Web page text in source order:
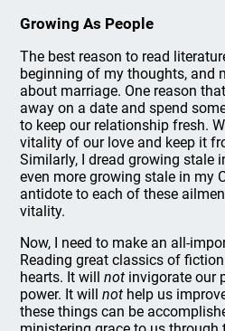
Growing As People
The best reason to read
beginning of my thoughts, and
about marriage. One reason
away on a date and spend
to keep our relationship fresh.
vitality of our love and keep it
Similarly, I dread growing stale
even more growing stale in my
antidote to each of these
vitality.
Now, I need to make an all-
Reading great classics of
hearts. It willnot invigorate our
power. It willnot help us
these things can be